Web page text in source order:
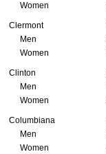
Women
Clermont
Men
Women
Clinton
Men
Women
Columbiana
Men
Women